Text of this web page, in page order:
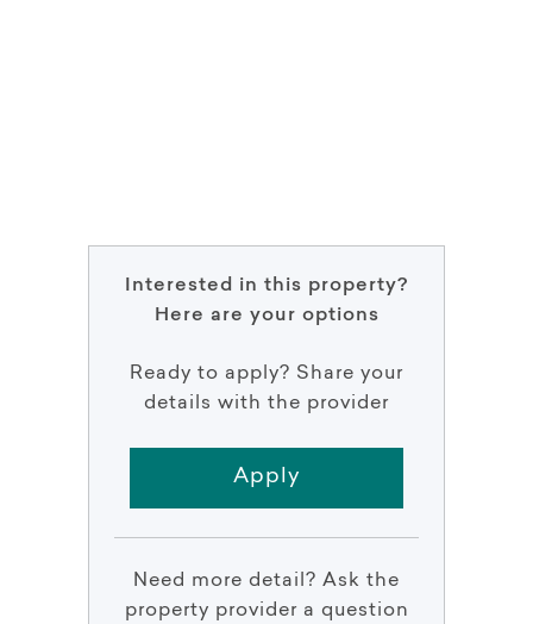
Interested in this property?
Here are your options
Ready to apply? Share your
details with the provider
Apply
Need more detail? Ask the
property provider a question